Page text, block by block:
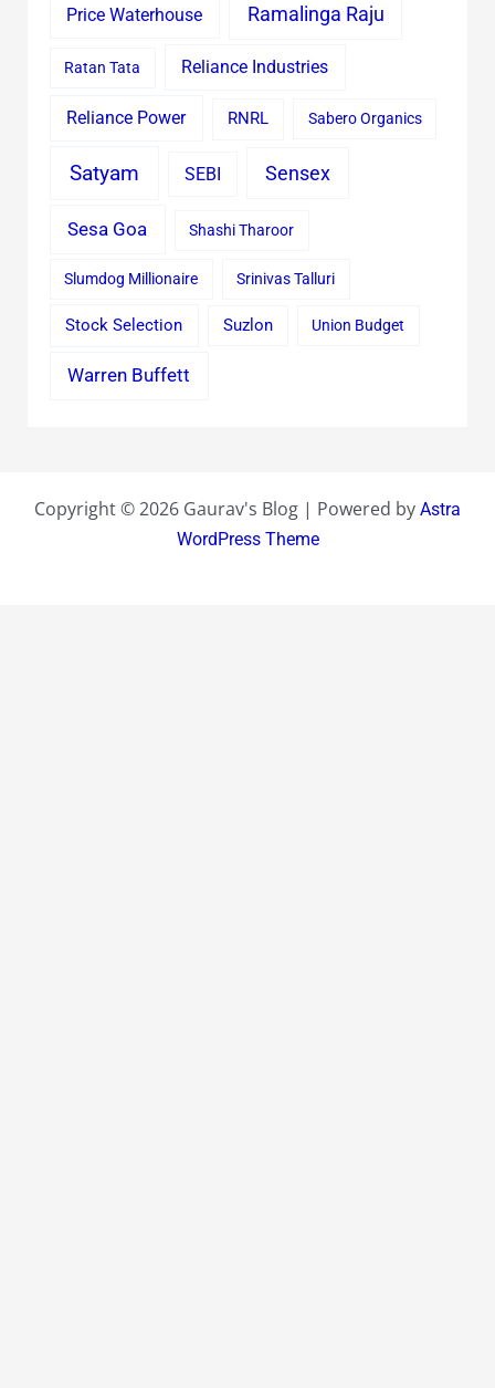
Price Waterhouse Ramalinga Raju
Ratan Tata Reliance Industries
Reliance Power RNRL Sabero Organics
Satyam SEBI Sensex
Sesa Goa Shashi Tharoor
Slumdog Millionaire Srinivas Talluri
Stock Selection Suzlon Union Budget
Warren Buffett
Copyright © 2026 Gaurav's Blog | Powered by Astra
WordPress Theme